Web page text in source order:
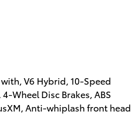
V6 Hybrid, 10-Speed
Wheel Disc Brakes, ABS
Anti-whiplash front head